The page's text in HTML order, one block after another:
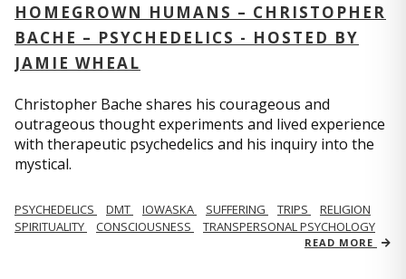
HOMEGROWN HUMANS – CHRISTOPHER
BACHE – PSYCHEDELICS - HOSTED BY
JAMIE WHEAL
Christopher Bache shares his courageous and
outrageous thought experiments and lived experience
with therapeutic psychedelics and his inquiry into the
mystical.
PSYCHEDELICS DMT IOWASKA SUFFERING TRIPS
RELIGION
SPIRITUALITY
CONSCIOUSNESS TRANSPERSONAL PSYCHOLOGY
READ MORE